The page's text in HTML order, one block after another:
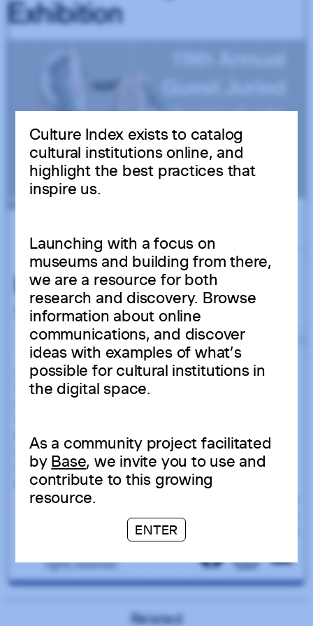
Culture Index exists to catalog
cultural institutions online, and
highlight the best practices that
inspire us.
Launching with a focus on
museums and building from there,
we are a resource for both
research and discovery. Browse
information about online
communications, and discover
ideas with examples of what’s
possible for cultural institutions in
the digital space.
As a community project facilitated
byBase, we invite you to use and
contribute to this growing
resource.
ENTER
USED BY 86 INSTITUTIONS
Related